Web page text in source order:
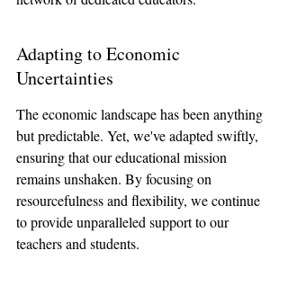
Adapting to Economic
Uncertainties
The economic landscape has been anything
but predictable. Yet, we've adapted swiftly,
ensuring that our educational mission
remains unshaken. By focusing on
resourcefulness and flexibility, we continue
to provide unparalleled support to our
teachers and students.